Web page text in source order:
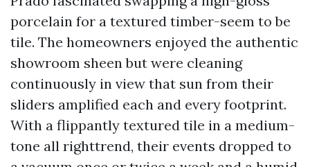
porcelain for a textured timber-seem to be
tile. The homeowners enjoyed the authentic
showroom sheen but were cleaning
continuously in view that sun from their
sliders amplified each and every footprint.
With a flippantly textured tile in a medium-
tone all righttrend, their events dropped to